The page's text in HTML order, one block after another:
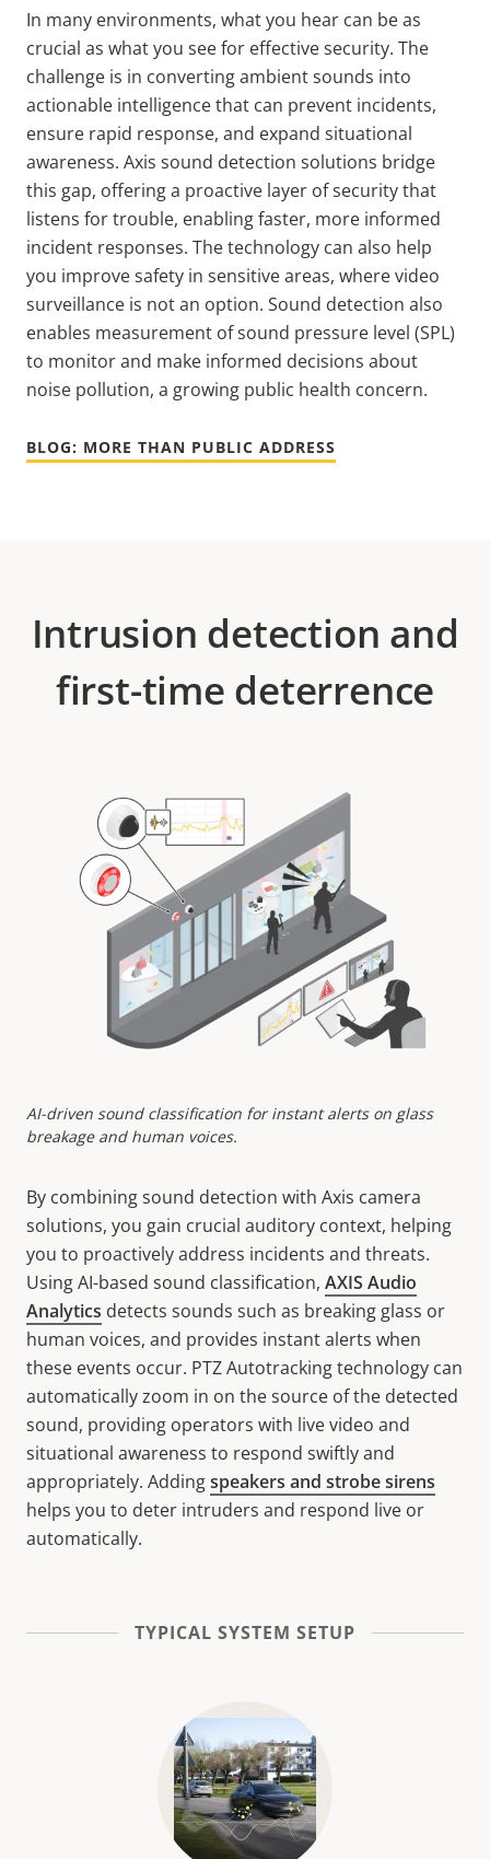
In many environments, what you hear can be as
crucial as what you see for effective security. The
challenge is in converting ambient sounds into
actionable intelligence that can prevent incidents,
ensure rapid response, and expand situational
awareness. Axis sound detection solutions bridge
this gap, offering a proactive layer of security that
listens for trouble, enabling faster, more informed
incident responses. The technology can also help
you improve safety in sensitive areas, where video
surveillance is not an option. Sound detection also
enables measurement of sound pressure level (SPL)
to monitor and make informed decisions about
noise pollution, a growing public health concern.
BLOG: MORE THAN PUBLIC ADDRESS
Intrusion detection and
first-time deterrence
AI-driven sound classification for instant alerts on glass
breakage and human voices.
By combining sound detection with Axis camera
solutions, you gain crucial auditory context, helping
you to proactively address incidents and threats.
Using AI-based sound classification, AXIS Audio
Analytics detects sounds such as breaking glass or
human voices, and provides instant alerts when
these events occur. PTZ Autotracking technology can
automatically zoom in on the source of the detected
sound, providing operators with live video and
situational awareness to respond swiftly and
appropriately. Addingspeakers and strobe sirens
helps you to deter intruders and respond live or
automatically.
TYPICAL SYSTEM SETUP